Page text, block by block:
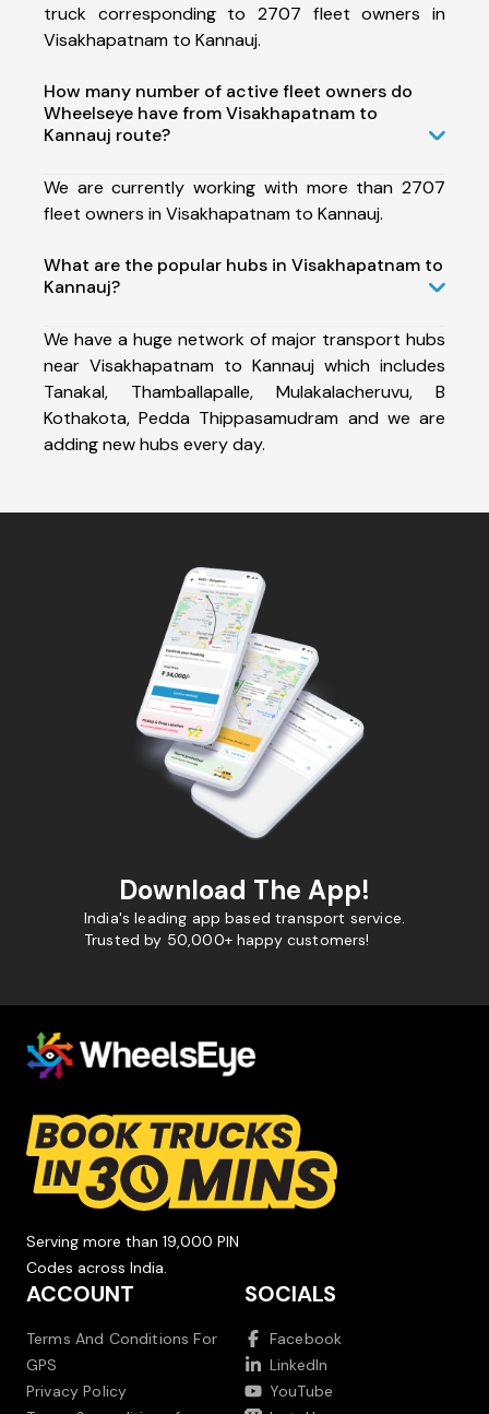
truck corresponding to 2707 fleet owners in
Visakhapatnam to Kannauj.
How many number of active fleet owners do
Wheelseye have from Visakhapatnam to
Kannauj route?
We are currently working with more than 2707
fleet owners in Visakhapatnam to Kannauj.
What are the popular hubs in Visakhapatnam to
Kannauj?
We have a huge network of major transport hubs
near Visakhapatnam to Kannauj which includes
Tanakal, Thamballapalle, Mulakalacheruvu, B
Kothakota, Pedda Thippasamudram and we are
adding new hubs every day.
Download The App!
India's leading app based transport service.
Trusted by 50,000+ happy customers!
Serving more than 19,000 PIN
Codes across India.
ACCOUNT
Terms And Conditions For
GPS
Privacy Policy
SOCIALS
Facebook
LinkedIn
YouTube